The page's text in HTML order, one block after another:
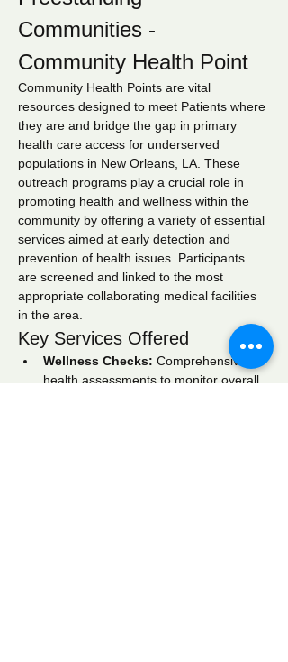
Communities -
Community Health Point
Community Health Points are vital
resources designed to meet Patients where
they are and bridge the gap in primary
health care access for underserved
populations in New Orleans, LA. These
outreach programs play a crucial role in
promoting health and wellness within the
community by offering a variety of essential
services aimed at early detection and
prevention of health issues. Participants
are screened and linked to the most
appropriate collaborating medical facilities
in the area.
Key Services Offered
Wellness Checks: Comprehensive
health assessments to monitor overall